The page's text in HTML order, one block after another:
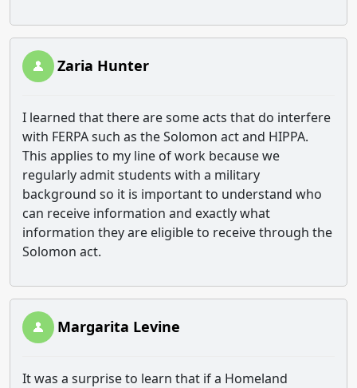
Zaria Hunter
I learned that there are some acts that do interfere
with FERPA such as the Solomon act and HIPPA.
This applies to my line of work because we
regularly admit students with a military
background so it is important to understand who
can receive information and exactly what
information they are eligible to receive through the
Solomon act.
Margarita Levine
It was a surprise to learn that if a Homeland